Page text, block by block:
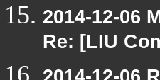
2014-12-06
Re: [LIU